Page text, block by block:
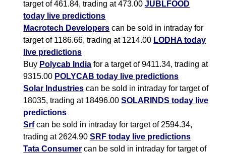
target of 461.84, trading at 473.00JUBLFOOD
today live predictions
Macrotech Developers can be sold in intraday for
target of 1186.66, trading at 1214.00 LODHA today
live predictions
Buy Polycab India for a target of 9411.34, trading at
9315.00 POLYCAB today live predictions
Solar Industries can be sold in intraday for target of
18035, trading at 18496.00SOLARINDS today live
predictions
Srfcan be sold in intraday for target of 2594.34,
trading at 2624.90SRF today live predictions
Tata Consumer can be sold in intraday for target of